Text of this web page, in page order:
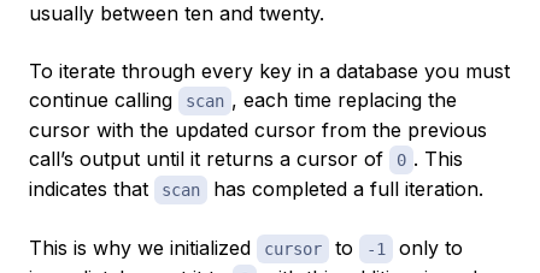
usually between ten and twenty.
To iterate through every key in a database you must
continue calling
scan , each time replacing the
cursor with the updated cursor from the previous
call’s output until it returns a cursor of
0 . This
indicates that
scan has completed a full iteration.
This is why we initialized cursor to -1
only to